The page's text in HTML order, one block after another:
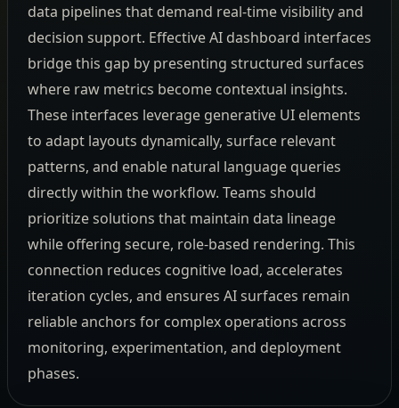
data pipelines that demand real-time visibility and
decision support. Effective AI dashboard interfaces
bridge this gap by presenting structured surfaces
where raw metrics become contextual insights.
These interfaces leverage generative UI elements
to adapt layouts dynamically, surface relevant
patterns, and enable natural language queries
directly within the workflow. Teams should
prioritize solutions that maintain data lineage
while offering secure, role-based rendering. This
connection reduces cognitive load, accelerates
iteration cycles, and ensures AI surfaces remain
reliable anchors for complex operations across
monitoring, experimentation, and deployment
phases.